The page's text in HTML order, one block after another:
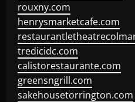
rouxny.com
henrysmarketcafe.com
tredicidc.com
calistorestaurante.com
greensngrill.com
sakehousetorrington.com